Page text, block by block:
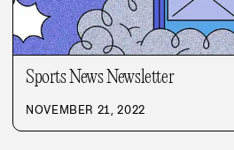
Sports News Newsletter
NOVEMBER 21, 2022